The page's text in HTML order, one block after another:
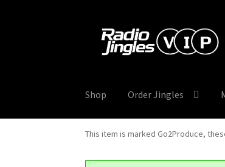
Skip
Skip
Shop Order Jingles
This item is marked Go2Produce,